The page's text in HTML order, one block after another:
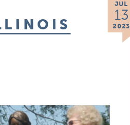
JUL
13
2023